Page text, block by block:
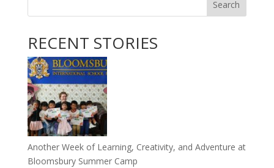
Search
RECENT STORIES
Another Week of Learning, Creativity, and Adventure at
Bloomsbury Summer Camp